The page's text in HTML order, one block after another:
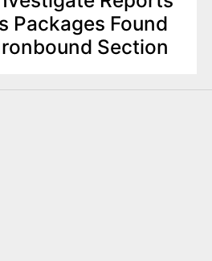
Packages Found
Section